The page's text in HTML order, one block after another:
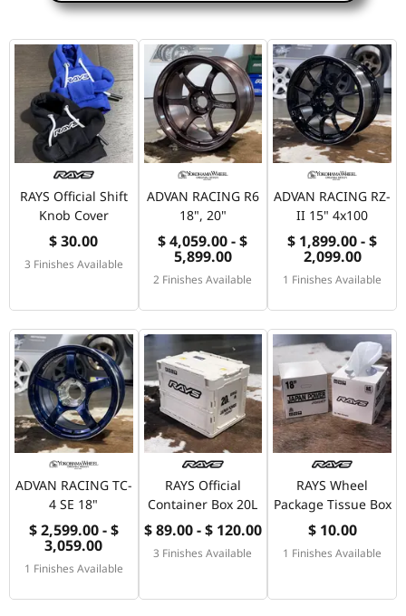
RAYS Official Shift
Knob Cover
$ 30.00
3 Finishes Available
ADVAN RACING R6
18", 20"
$ 4,059.00 - $
5,899.00
2 Finishes Available
ADVAN RACING RZ-
II 15" 4x100
$ 1,899.00 - $
2,099.00
1 Finishes Available
ADVAN RACING TC-
4 SE 18"
$ 2,599.00 - $
3,059.00
1 Finishes Available
RAYS Official
Container Box 20L
$ 89.00 - $ 120.00
3 Finishes Available
RAYS Wheel
Package Tissue Box
$ 10.00
1 Finishes Available